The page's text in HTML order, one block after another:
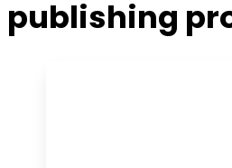
publishing